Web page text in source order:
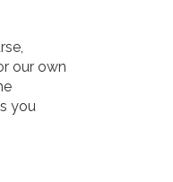
our own
you